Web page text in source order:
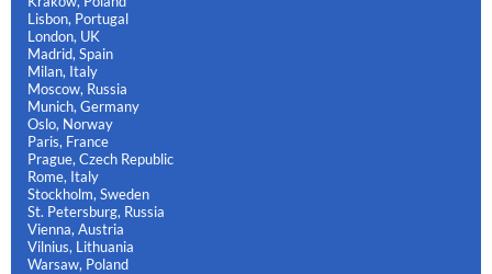
Lisbon, Portugal
London, UK
Madrid, Spain
Milan, Italy
Moscow, Russia
Munich, Germany
Oslo, Norway
Paris, France
Prague, Czech Republic
Rome, Italy
Stockholm, Sweden
St. Petersburg, Russia
Vienna, Austria
Vilnius, Lithuania
Warsaw, Poland